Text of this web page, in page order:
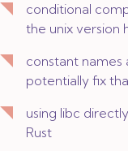
conditional
the unix version
constant names
potentially fix
using libc
Rust